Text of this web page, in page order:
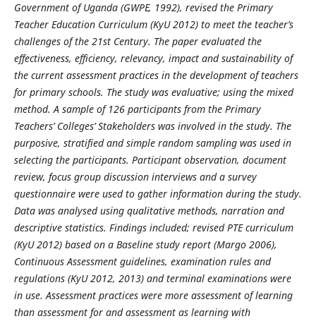
Government of Uganda (GWPE, 1992), revised the Primary
Teacher Education Curriculum (KyU 2012) to meet the teacher’s
challenges of the 21st Century. The paper evaluated the
effectiveness, efficiency, relevancy, impact and sustainability of
the current assessment practices in the development of teachers
for primary schools. The study was evaluative; using the mixed
method. A sample of 126 participants from the Primary
Teachers’ Colleges’ Stakeholders was involved in the study. The
purposive, stratified and simple random sampling was used in
selecting the participants. Participant observation, document
review, focus group discussion interviews and a survey
questionnaire were used to gather information during the study.
Data was analysed using qualitative methods, narration and
descriptive statistics. Findings included; revised PTE curriculum
(KyU 2012) based on a Baseline study report (Margo 2006),
Continuous Assessment guidelines, examination rules and
regulations (KyU 2012, 2013) and terminal examinations were
in use. Assessment practices were more assessment of learning
than assessment for and assessment as learning with